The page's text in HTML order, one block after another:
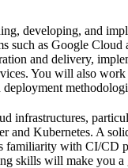
developing, and
such as Google Cloud
and delivery,
You will also
infrastructures,
and Kubernetes. A
familiarity with CI/CD
skills will make you a